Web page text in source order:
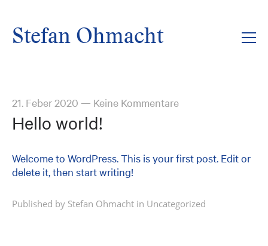
Stefan Ohmacht
21. Feber 2020 — Keine Kommentare
Hello world!
Welcome to WordPress. This is your first post. Edit or
delete it, then start writing!
Published by Stefan Ohmacht in Uncategorized